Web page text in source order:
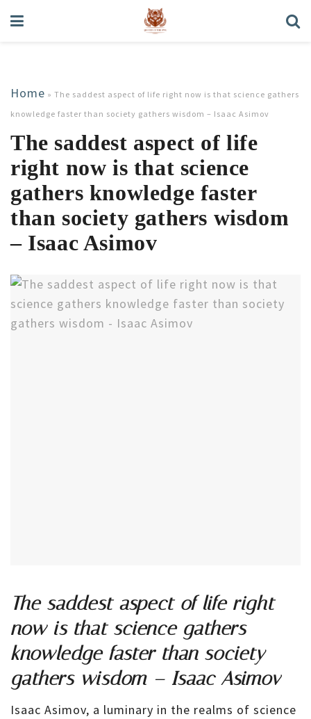
Home » The saddest aspect of life right now is that science gathers
knowledge faster than society gathers wisdom – Isaac Asimov
The saddest aspect of life
right now is that science
gathers knowledge faster
than society gathers wisdom
– Isaac Asimov
The saddest aspect of life right
now is that science gathers
knowledge faster than society
gathers wisdom – Isaac Asimov
Isaac Asimov, a luminary in the realms of science